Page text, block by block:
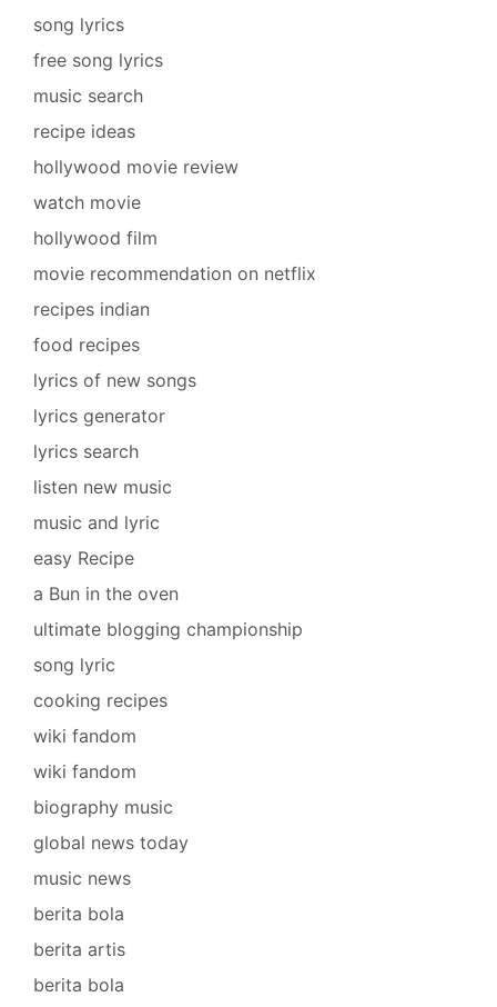
song lyrics
free song lyrics
music search
recipe ideas
hollywood movie review
watch movie
hollywood film
movie recommendation on netflix
recipes indian
food recipes
lyrics of new songs
lyrics generator
lyrics search
listen new music
music and lyric
easy Recipe
a Bun in the oven
ultimate blogging championship
song lyric
cooking recipes
wiki fandom
wiki fandom
biography music
global news today
music news
berita bola
berita artis
berita bola